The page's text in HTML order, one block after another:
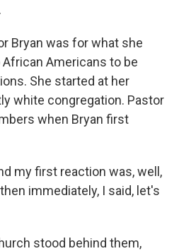
Bryan was for what she
Americans to be
She started at her
white congregation. Pastor
when Bryan first
my first reaction was, well,
immediately, I said, let's
stood behind them,